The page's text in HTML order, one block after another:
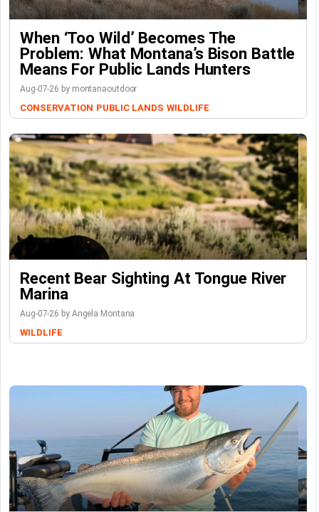
When ‘Too Wild’ Becomes The
Problem: What Montana’s Bison Battle
Means For Public Lands Hunters
Aug-07-26 by montanaoutdoor
CONSERVATION PUBLIC LANDS WILDLIFE
Recent Bear Sighting At Tongue River
Marina
Aug-07-26 by Angela Montana
WILDLIFE